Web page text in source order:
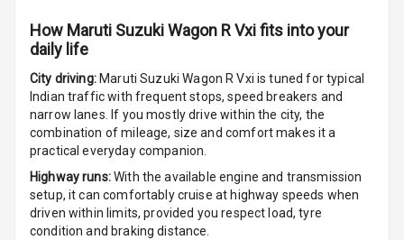
Button Start
Button Parking
Break
Glove Box
Cooling
Steering Wheel
Gearshift
Paddles
How Maruti Suzuki Wagon R Vxifits into your
daily life
City driving: Maruti Suzuki Wagon R Vxi is tuned for typical
Indian traffic with frequent stops, speed breakers and
narrow lanes. If you mostly drive within the city, the
combination of mileage, size and comfort makes it a
practical everyday companion.
Highway runs:With the available engine and transmission
setup, it can comfortably cruise at highway speeds when
driven within limits, provided you respect load, tyre
condition and braking distance.